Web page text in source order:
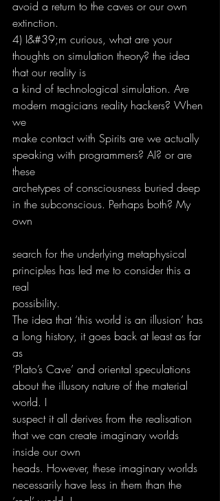
avoid a return to the caves or our own
extinction.
4) I&#39;m curious, what are your
thoughts on simulation theory? the idea
that our reality is
a kind of technological simulation. Are
modern magicians reality hackers? When
we
make contact with Spirits are we actually
speaking with programmers? AI? or are
these
archetypes of consciousness buried deep
in the subconscious. Perhaps both? My
own
search for the underlying metaphysical
principles has led me to consider this a
real
possibility.
The idea that ‘this world is an illusion’ has
a long history, it goes back at least as far
as
‘Plato’s Cave’ and oriental speculations
about the illusory nature of the material
world. I
suspect it all derives from the realisation
that we can create imaginary worlds
inside our own
heads. However, these imaginary worlds
necessarily have less in them than the